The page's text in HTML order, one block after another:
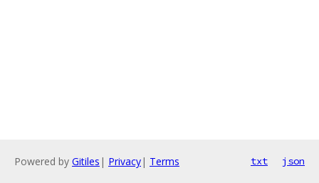
Powered by Gitiles | Privacy| Terms txt json